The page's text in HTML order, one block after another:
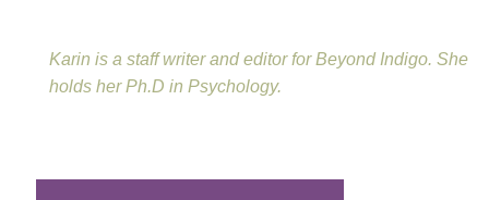
Karin is a staff writer and editor for Beyond Indigo. She
holds her Ph.D in Psychology.